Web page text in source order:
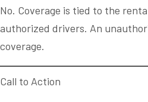
No. Coverage is tied to the
authorized drivers. An
coverage.
Call to Action